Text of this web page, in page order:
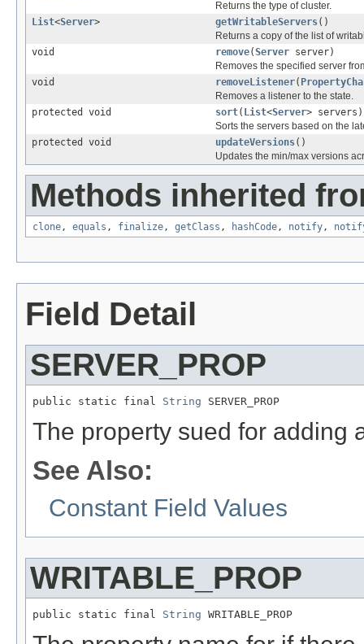
Returns the type of cluster.
List<Server> getWritableServers()
Returns a copy of the list of
void
remove(Server server)
Removes the specified server
void
removeListener(
Removes a listener to the state.
protected void
sort( List<Server> servers)
Sorts the servers based on the
protected void
updateVersions()
Updates the min/max versions
Methods inherited
clone , equals , finalize , getClass , hashCode , notify ,
Field Detail
SERVER_PROP
public static final String SERVER_PROP
The property sued for adding
See Also:
Constant Field Values
WRITABLE_PROP
public static final String WRITABLE_PROP